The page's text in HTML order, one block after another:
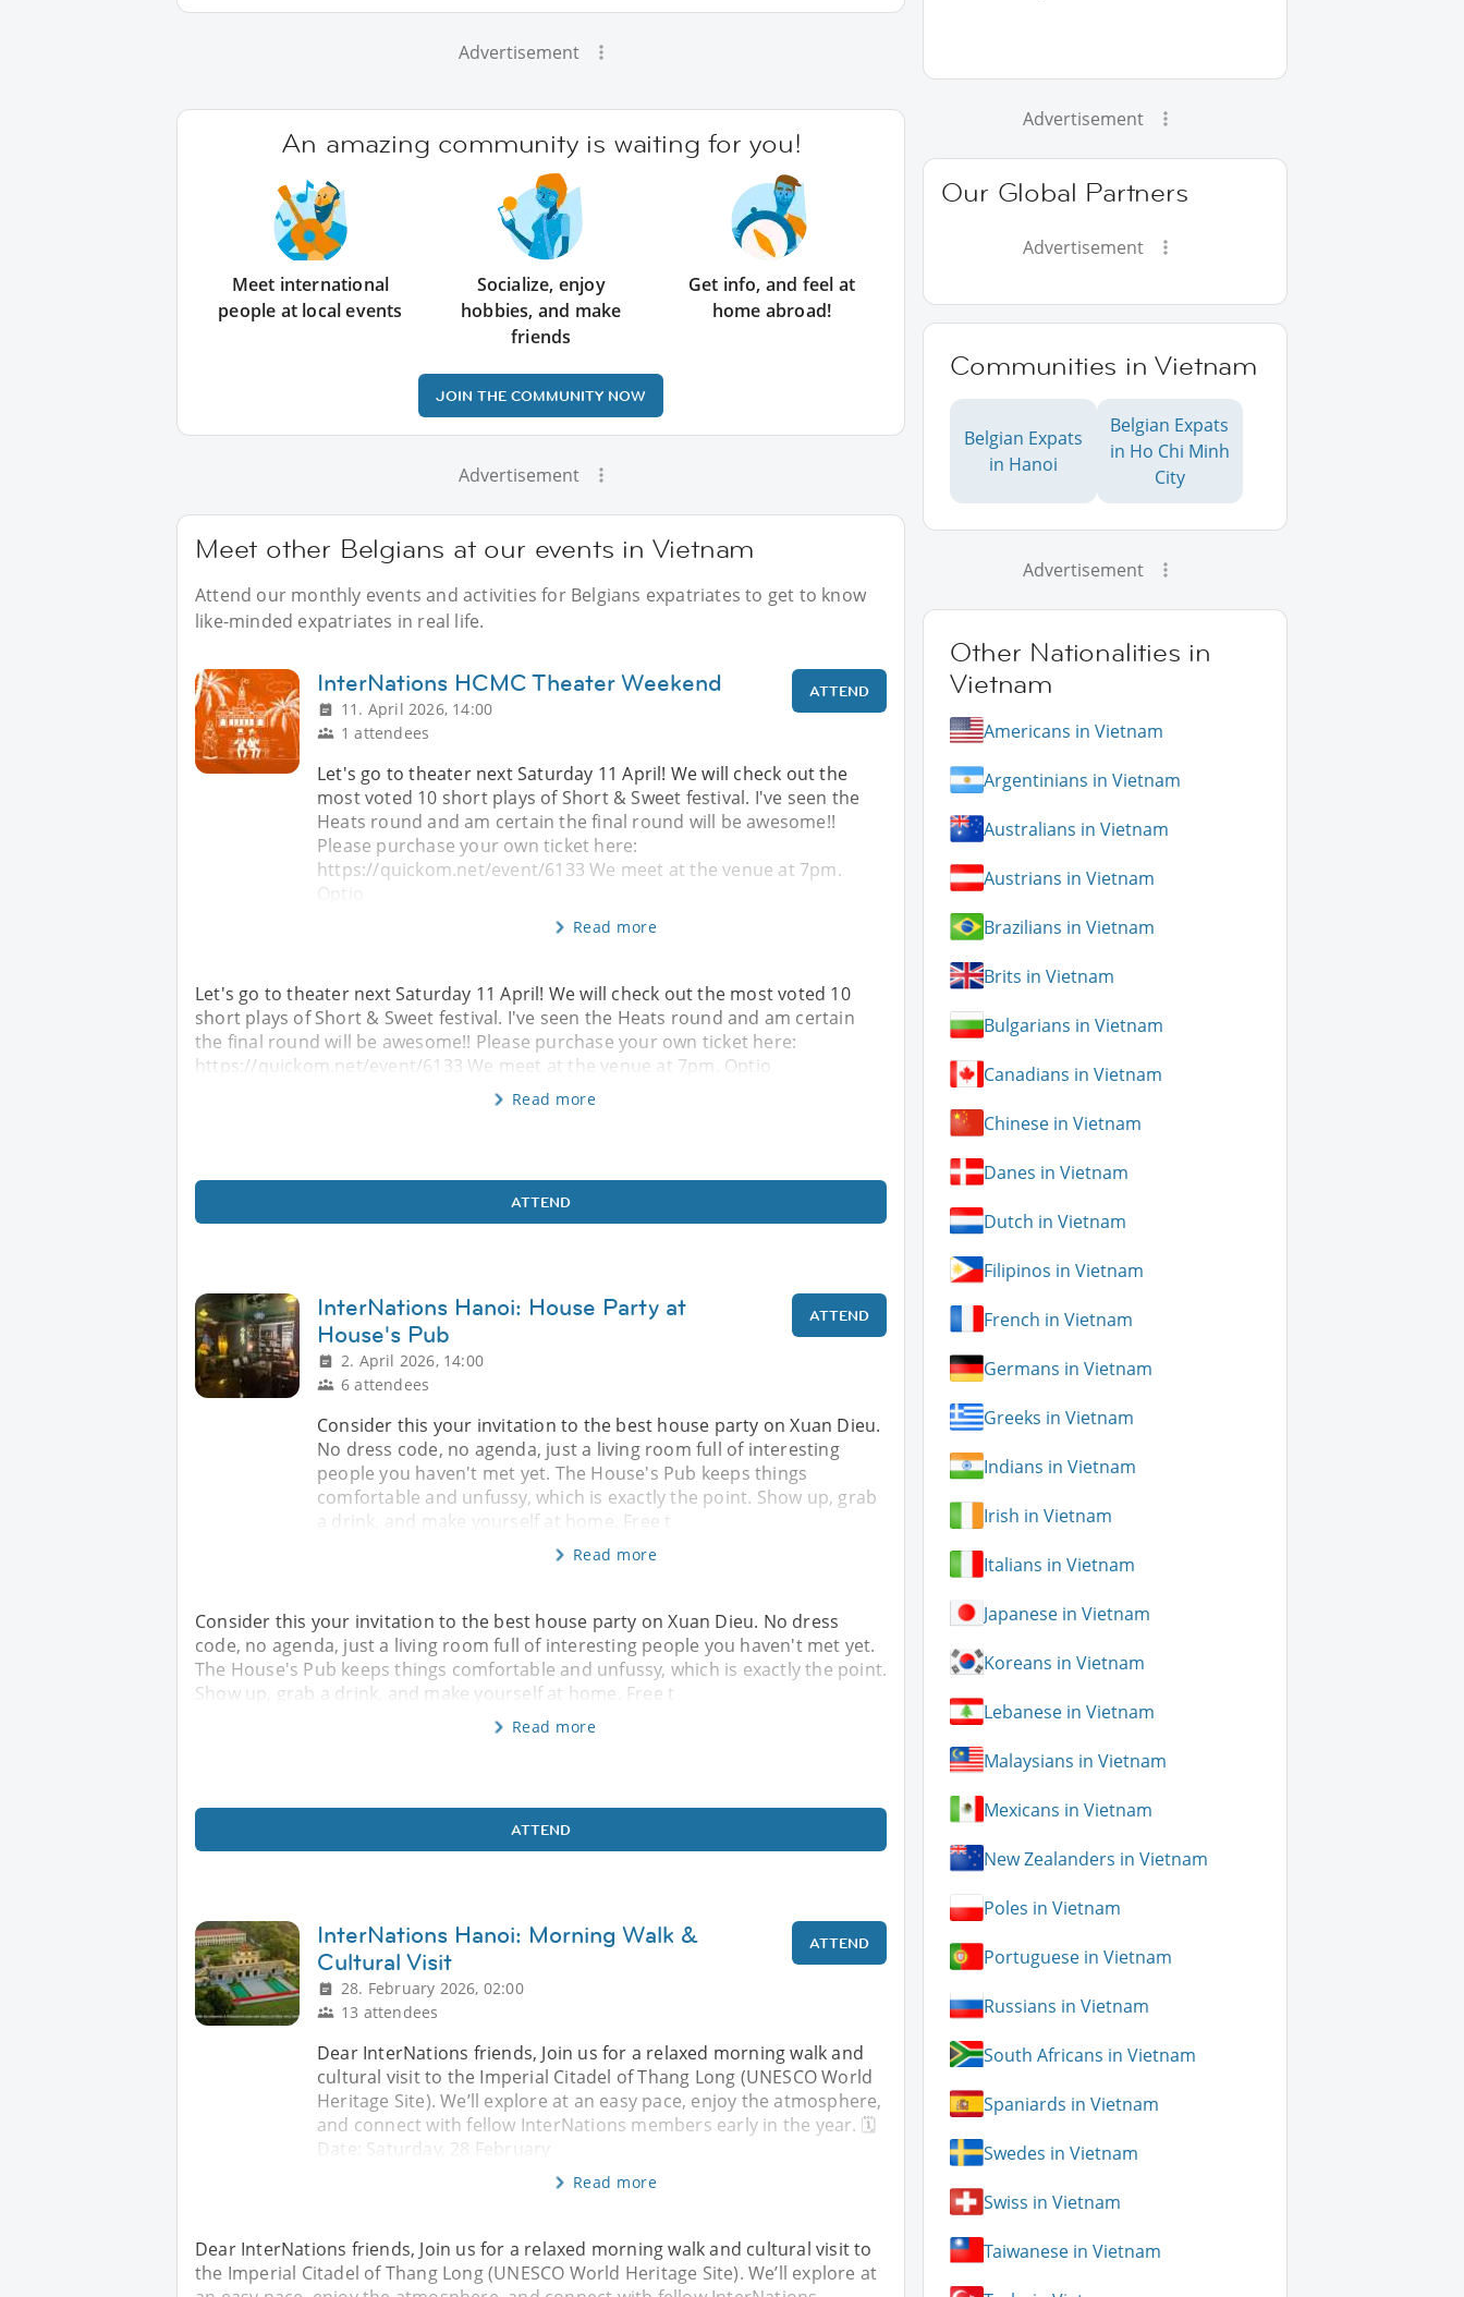
Advertisement
An amazing community is waiting for you!
Meet international
people at local events
Socialize, enjoy
hobbies, and make
friends
Get info, and feel at
home abroad!
JOIN THE COMMUNITY NOW
Advertisement
Meet other Belgians at our events in Vietnam
Attend our monthly events and activities for Belgians expatriates to get to know
like-minded expatriates in real life.
InterNations HCMC Theater Weekend
11. April 2026, 14:00
1 attendees
ATTEND
Let's go to theater next Saturday 11 April! We will check out the
most voted 10 short plays of Short & Sweet festival. I've seen the
Heats round and am certain the final round will be awesome!!
Please purchase your own ticket here:
https://quickom.net/event/6133 We meet at the venue at 7pm.
Optio
Read more
Let's go to theater next Saturday 11 April! We will check out the most voted 10
short plays of Short & Sweet festival. I've seen the Heats round and am certain
the final round will be awesome!! Please purchase your own ticket here:
https://quickom.net/event/6133 We meet at the venue at 7pm. Optio
Read more
ATTEND
InterNations Hanoi: House Party at
House's Pub
2. April 2026, 14:00
6 attendees
ATTEND
Consider this your invitation to the best house party on Xuan Dieu.
No dress code, no agenda, just a living room full of interesting
people you haven't met yet. The House's Pub keeps things
comfortable and unfussy, which is exactly the point. Show up, grab
a drink, and make yourself at home. Free t
Read more
Consider this your invitation to the best house party on Xuan Dieu. No dress
code, no agenda, just a living room full of interesting people you haven't met yet.
The House's Pub keeps things comfortable and unfussy, which is exactly the point.
Show up, grab a drink, and make yourself at home. Free t
Read more
ATTEND
InterNations Hanoi: Morning Walk &
Cultural Visit
28. February 2026, 02:00
13 attendees
ATTEND
Dear InterNations friends, Join us for a relaxed morning walk and
cultural visit to the Imperial Citadel of Thang Long (UNESCO World
Heritage Site). We’ll explore at an easy pace, enjoy the atmosphere,
and connect with fellow InterNations members early in the year. 🗓
Date: Saturday, 28 February
Read more
Dear InterNations friends, Join us for a relaxed morning walk and cultural visit to
the Imperial Citadel of Thang Long (UNESCO World Heritage Site). We’ll explore at
Advertisement
Our Global Partners
Advertisement
Communities in Vietnam
Belgian Expats
in Hanoi
Belgian Expats
in Ho Chi Minh
City
Advertisement
Other Nationalities in
Vietnam
Americans in Vietnam
Argentinians in Vietnam
Australians in Vietnam
Austrians in Vietnam
Brazilians in Vietnam
Brits in Vietnam
Bulgarians in Vietnam
Canadians in Vietnam
Chinese in Vietnam
Danes in Vietnam
Dutch in Vietnam
Filipinos in Vietnam
French in Vietnam
Germans in Vietnam
Greeks in Vietnam
Indians in Vietnam
Irish in Vietnam
Italians in Vietnam
Japanese in Vietnam
Koreans in Vietnam
Lebanese in Vietnam
Malaysians in Vietnam
Mexicans in Vietnam
New Zealanders in Vietnam
Poles in Vietnam
Portuguese in Vietnam
Russians in Vietnam
South Africans in Vietnam
Spaniards in Vietnam
Swedes in Vietnam
Swiss in Vietnam
Taiwanese in Vietnam